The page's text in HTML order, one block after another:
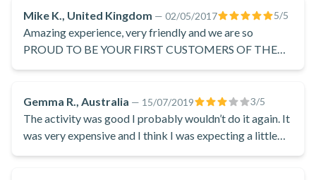
same time. You can fly up to 12 metres high into the air! At
the end of your session, you'll return to the beach.
Don't hesitate and book now to experience these dolphin-
like new powers by flyboard, located on Saint George Beach
Mike K., United Kingdom — 02/05/2017 5/5
Amazing experience, very friendly and we are so
PROUD TO BE YOUR FIRST CUSTOMERS OF THE
Gemma R., Australia — 15/07/2019 3/5
The activity was good I probably wouldn’t do it again. It
was very expensive and I think I was expecting a little